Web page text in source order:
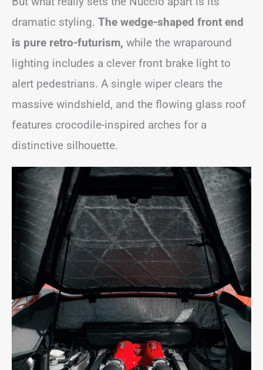
dramatic styling. The wedge-shaped front end
is pure retro-futurism, while the wraparound
lighting includes a clever front brake light to
alert pedestrians. A single wiper clears the
massive windshield, and the flowing glass roof
features crocodile-inspired arches for a
distinctive silhouette.